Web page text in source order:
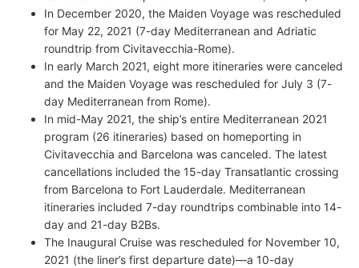
In December 2020, the Maiden Voyage was rescheduled
for May 22, 2021 (7-day Mediterranean and Adriatic
roundtrip from Civitavecchia-Rome).
In early March 2021, eight more itineraries were canceled
and the Maiden Voyage was rescheduled for July 3 (7-
day Mediterranean from Rome).
In mid-May 2021, the ship’s entire Mediterranean 2021
program (26 itineraries) based on homeporting in
Civitavecchia and Barcelona was canceled. The latest
cancellations included the 15-day Transatlantic crossing
from Barcelona to Fort Lauderdale. Mediterranean
itineraries included 7-day roundtrips combinable into 14-
day and 21-day B2Bs.
The Inaugural Cruise was rescheduled for November 10,
2021 (the liner’s first departure date)—a 10-day